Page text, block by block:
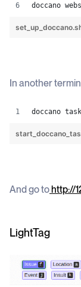
doccano
In another
doccano task
And go tohttp://
LightTag